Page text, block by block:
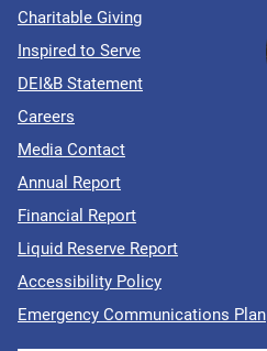
Charitable Giving
Inspired to Serve
DEI&B Statement
Careers
Media Contact
Annual Report
Financial Report
Liquid Reserve Report
Accessibility Policy
Emergency Communications Plan